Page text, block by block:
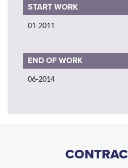
START WORK
01-2011
END OF WORK
06-2014